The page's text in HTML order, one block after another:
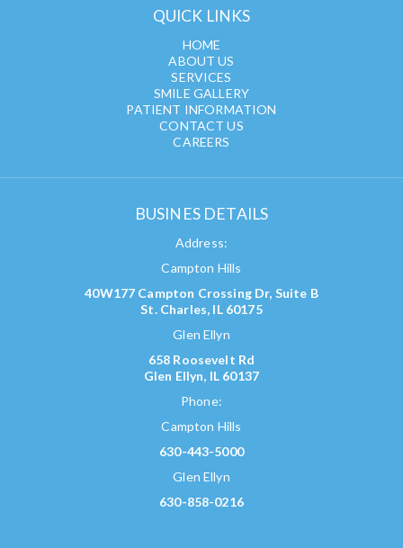
QUICK LINKS
HOME
ABOUT US
SERVICES
SMILE GALLERY
PATIENT INFORMATION
CONTACT US
CAREERS
BUSINES DETAILS
Address:
Campton Hills
40W177 Campton Crossing Dr, Suite B
St. Charles, IL 60175
Glen Ellyn
658 Roosevelt Rd
Glen Ellyn, IL 60137
Phone:
Campton Hills
630-443-5000
Glen Ellyn
630-858-0216